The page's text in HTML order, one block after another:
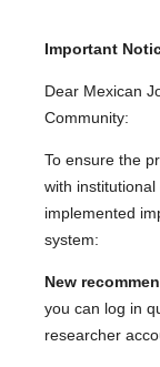
Important
Dear Mexican
Community:
To ensure the
with
implemented
system:
New
you can log in
researcher